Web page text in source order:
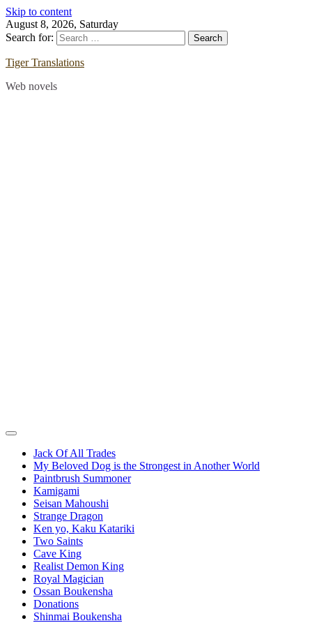
Skip to content
August 8, 2026, Saturday
Search for:
Tiger Translations
Web novels
Jack Of All Trades
My Beloved Dog is the Strongest in Another World
Paintbrush Summoner
Kamigami
Seisan Mahoushi
Strange Dragon
Ken yo, Kaku Katariki
Two Saints
Cave King
Realist Demon King
Royal Magician
Ossan Boukensha
Donations
Shinmai Boukensha